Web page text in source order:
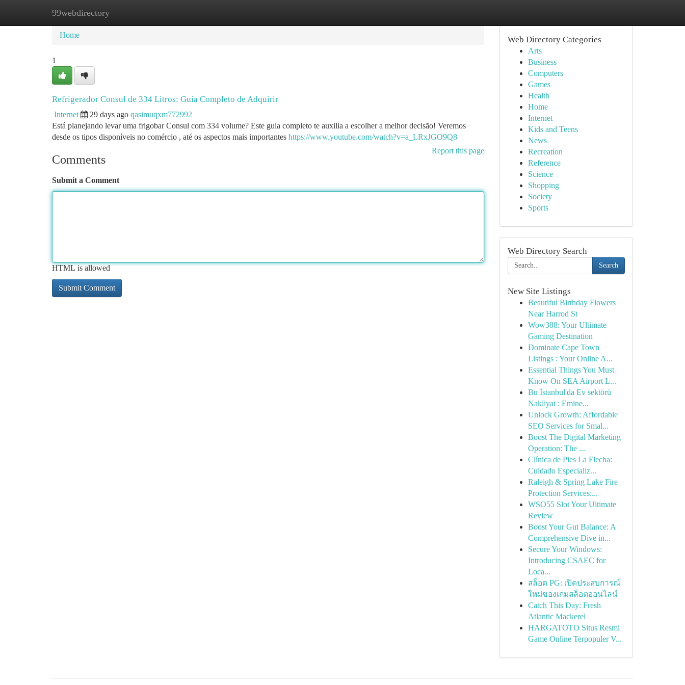
99webdirectory
Home New Site Listings
Home
1
Refrigerador Consul de 334 Litros: Guia Completo de Adquirir
Internet 29 days ago qasimuqxm772992
Está planejando levar uma frigobar Consul com 334 volume? Este guia completo te auxilia a escolher a melhor decisão! Veremos
desde os tipos disponíveis no comércio , até os aspectos mais importantes https://www.youtube.com/watch?v=a_LRxJGO9Q8
Report this page
Comments
Submit a Comment
HTML is allowed
Web Directory Categories
Arts
Business
Computers
Games
Health
Home
Internet
Kids and Teens
News
Recreation
Reference
Science
Shopping
Society
Sports
Web Directory Search
Search
New Site Listings
Beautiful Birthday Flowers
Near Harrod St
Wow388: Your Ultimate
Gaming Destination
Dominate Cape Town
Listings : Your Online A...
Essential Things You Must
Know On SEA Airport L...
Bu İstanbul'da Ev sektörü
Nakliyat : Emine...
Unlock Growth: Affordable
SEO Services for Smal...
Boost The Digital Marketing
Operation: The ...
Clínica de Pies La Flecha:
Cuidado Especializ...
Raleigh & Spring Lake Fire
Protection Services:...
WSO55 Slot Your Ultimate
Review
Boost Your Gut Balance: A
Comprehensive Dive in...
Secure Your Windows:
Introducing CSAEC for
Loca...
สล็อต PG: เปิดประสบการณ์
ใหม่ของเกมสล็อตออนไลน์
Catch This Day: Fresh
Atlantic Mackerel
HARGATOTO Situs Resmi
Game Online Terpopuler V...